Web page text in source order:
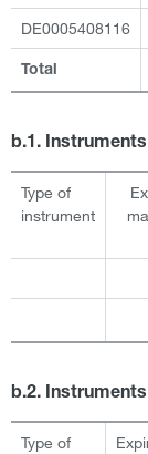
DE0005408116
Total
b.1.
Type of
instrument
b.2.
Type of